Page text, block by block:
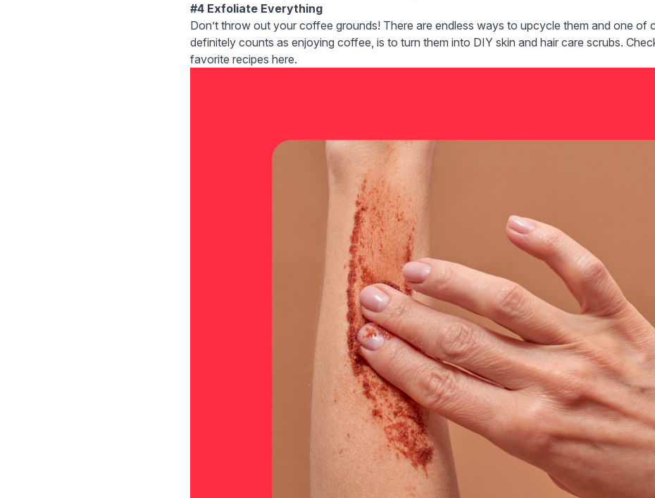
#4 Exfoliate Everything
Don’t throw out your coffee grounds! There are endless ways to upcycle them and one of
definitely counts as enjoying coffee, is to turn them into DIY skin and hair care scrubs.
favorite recipes here.